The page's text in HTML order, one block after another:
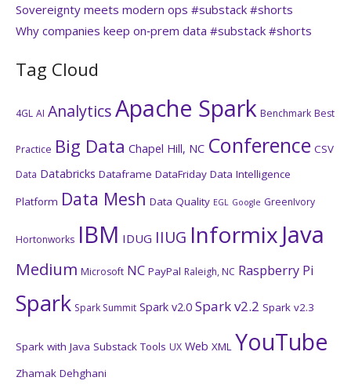
Sovereignty meets modern ops #substack #shorts
Why companies keep on‑prem data #substack #shorts
Tag Cloud
4GL AI AnalyticsApache Spark Benchmark Best
Practice Big Data Chapel Hill, NC Conference CSV
Data Databricks Dataframe DataFriday Data Intelligence
Platform Data Mesh Data Quality EGL Google GreenIvory
Hortonworks IBM IDUG IIUG Informix Java
Medium Microsoft NC PayPal Raleigh, NC Raspberry Pi
Spark Spark Summit Spark v2.0 Spark v2.2 Spark v2.3
Spark with Java Substack Tools UX Web XML YouTube
Zhamak Dehghani